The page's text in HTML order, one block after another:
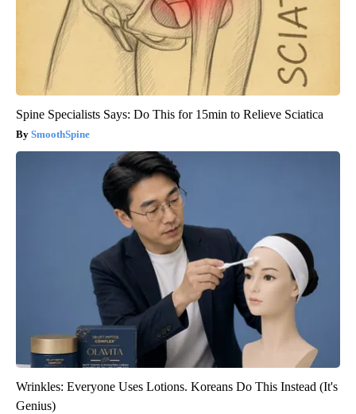
Spine Specialists Says: Do This for 15min to Relieve Sciatica
SmoothSpine
Wrinkles: Everyone Uses Lotions. Koreans Do This Instead (It's
Genius)